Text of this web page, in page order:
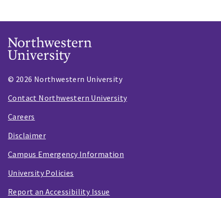
© 2026 Northwestern University
Contact Northwestern University
Careers
Disclaimer
Campus Emergency Information
University Policies
Report an Accessibility Issue